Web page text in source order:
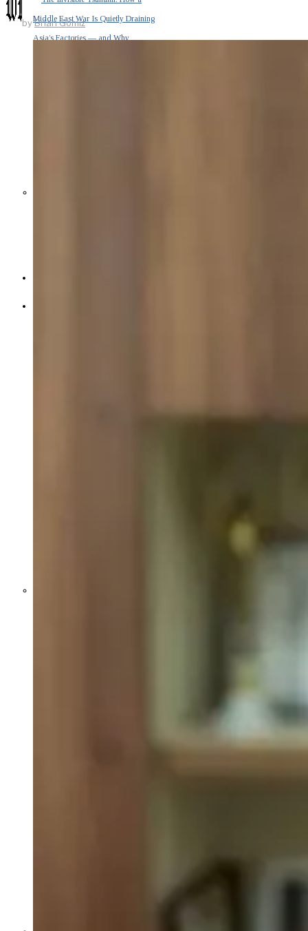
Middle East War Is Quietly Draining
Asia’s Factories — and Why
byBrian Gomiz